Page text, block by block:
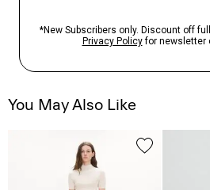
You May Also Like